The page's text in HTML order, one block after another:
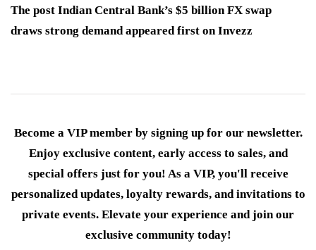
The post Indian Central Bank’s $5 billion FX swap
draws strong demand appeared first on Invezz
Become a VIP member by signing up for our newsletter.
Enjoy exclusive content, early access to sales, and
special offers just for you! As a VIP, you'll receive
personalized updates, loyalty rewards, and invitations to
private events. Elevate your experience and join our
exclusive community today!